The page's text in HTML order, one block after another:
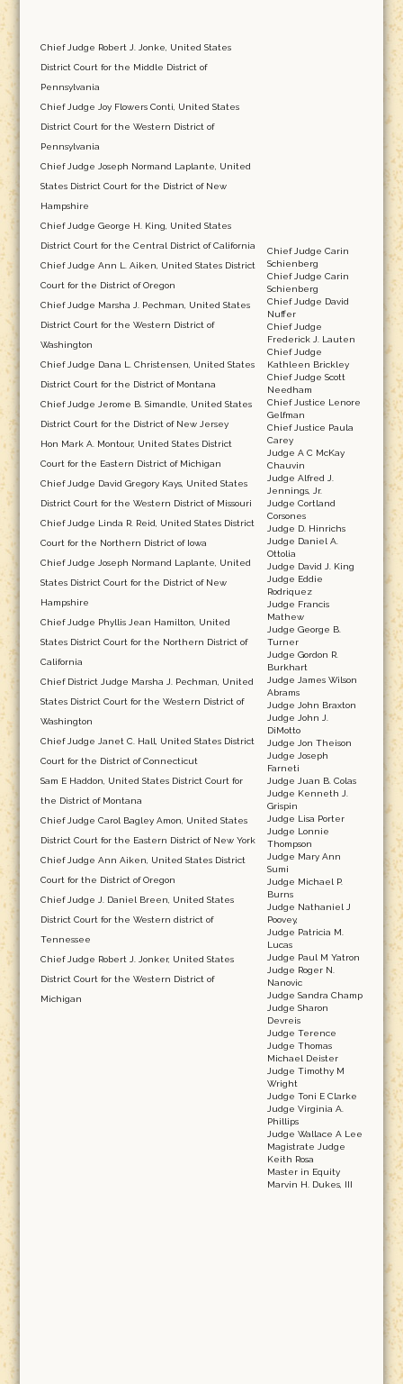
Chief Judge Robert J. Jonke, United States
District Court for the Middle District of
Pennsylvania
Chief Judge Joy Flowers Conti, United States
District Court for the Western District of
Pennsylvania
Chief Judge Joseph Normand Laplante, United
States District Court for the District of New
Hampshire
Chief Judge George H. King, United States
District Court for the Central District of California
Chief Judge Ann L. Aiken, United States District
Court for the District of Oregon
Chief Judge Marsha J. Pechman, United States
District Court for the Western District of
Washington
Chief Judge Dana L. Christensen, United States
District Court for the District of Montana
Chief Judge Jerome B. Simandle, United States
District Court for the District of New Jersey
Hon Mark A. Montour, United States District
Court for the Eastern District of Michigan
Chief Judge David Gregory Kays, United States
District Court for the Western District of Missouri
Chief Judge Linda R. Reid, United States District
Court for the Northern District of Iowa
Chief Judge Joseph Normand Laplante, United
States District Court for the District of New
Hampshire
Chief Judge Phyllis Jean Hamilton, United
States District Court for the Northern District of
California
Chief District Judge Marsha J. Pechman, United
States District Court for the Western District of
Washington
Chief Judge Janet C. Hall, United States District
Court for the District of Connecticut
Sam E Haddon, United States District Court for
the District of Montana
Chief Judge Carol Bagley Amon, United States
District Court for the Eastern District of New York
Chief Judge Ann Aiken, United States District
Court for the District of Oregon
Chief Judge J. Daniel Breen, United States
District Court for the Western district of
Tennessee
Chief Judge Robert J. Jonker, United States
District Court for the Western District of
Michigan
Chief Judge Carin
Schienberg
Chief Judge Carin
Schienberg
Chief Judge David
Nuffer
Chief Judge
Frederick J. Lauten
Chief Judge
Kathleen Brickley
Chief Judge Scott
Needham
Chief Justice Lenore
Gelfman
Chief Justice Paula
Carey
Judge A C McKay
Chauvin
Judge Alfred J.
Jennings, Jr.
Judge Cortland
Corsones
Judge D. Hinrichs
Judge Daniel A.
Ottolia
Judge David J. King
Judge Eddie
Rodriquez
Judge Francis
Mathew
Judge George B.
Turner
Judge Gordon R.
Burkhart
Judge James Wilson
Abrams
Judge John Braxton
Judge John J.
DiMotto
Judge Jon Theison
Judge Joseph
Farneti
Judge Juan B. Colas
Judge Kenneth J.
Grispin
Judge Lisa Porter
Judge Lonnie
Thompson
Judge Mary Ann
Sumi
Judge Michael P.
Burns
Judge Nathaniel J
Poovey,
Judge Patricia M.
Lucas
Judge Paul M Yatron
Judge Roger N.
Nanovic
Judge Sandra Champ
Judge Sharon
Devreis
Judge Terence
Judge Thomas
Michael Deister
Judge Timothy M
Wright
Judge Toni E Clarke
Judge Virginia A.
Phillips
Judge Wallace A Lee
Magistrate Judge
Keith Rosa
Master in Equity
Marvin H. Dukes, III